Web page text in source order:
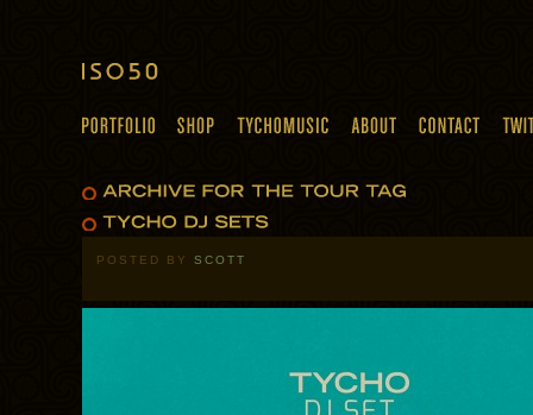
POSTED BY SCOTT